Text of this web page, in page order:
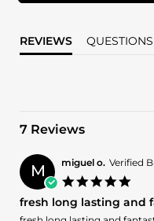
REVIEWS QUESTIONS
7 Reviews
M miguel o. Verified
fresh long lasting and